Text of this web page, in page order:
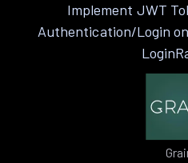
Implement JWT
Authentication/Login